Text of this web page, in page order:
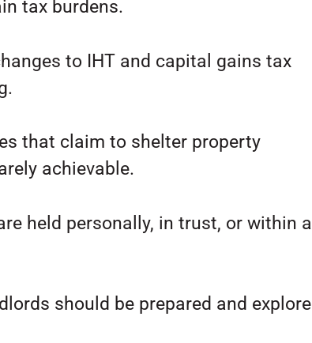
tax burdens.
to IHT and capital gains tax
that claim to shelter property
achievable.
held personally, in trust, or within a
should be prepared and explore